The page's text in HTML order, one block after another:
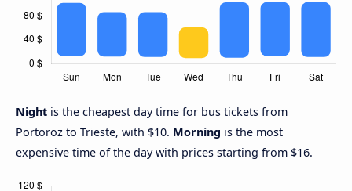
Night is the cheapest day time for bus tickets from
Portoroz to Trieste, with $10. Morning is the most
expensive time of the day with prices starting from $16.